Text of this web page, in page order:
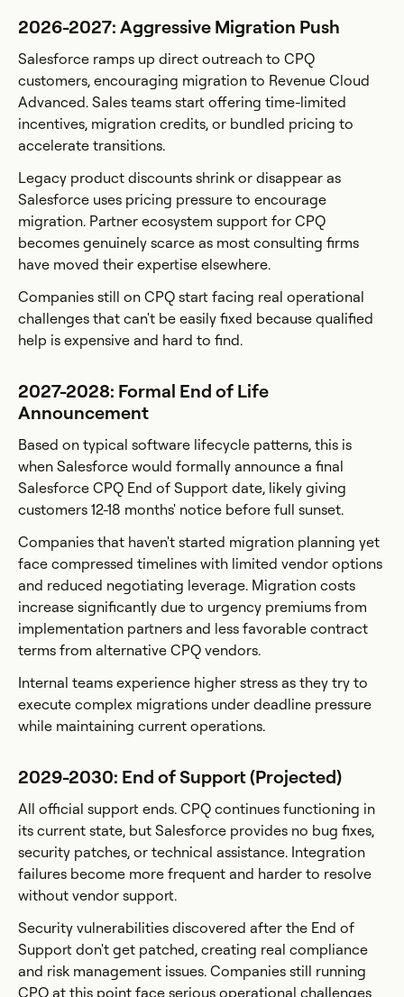
2026-2027: Aggressive Migration Push
Salesforce ramps up direct outreach to CPQ
customers, encouraging migration to Revenue Cloud
Advanced. Sales teams start offering time-limited
incentives, migration credits, or bundled pricing to
accelerate transitions.
Legacy product discounts shrink or disappear as
Salesforce uses pricing pressure to encourage
migration. Partner ecosystem support for CPQ
becomes genuinely scarce as most consulting firms
have moved their expertise elsewhere.
Companies still on CPQ start facing real operational
challenges that can't be easily fixed because qualified
help is expensive and hard to find.
2027-2028: Formal End of Life
Announcement
Based on typical software lifecycle patterns, this is
when Salesforce would formally announce a final
Salesforce CPQ End of Support date, likely giving
customers 12-18 months' notice before full sunset.
Companies that haven't started migration planning yet
face compressed timelines with limited vendor options
and reduced negotiating leverage. Migration costs
increase significantly due to urgency premiums from
implementation partners and less favorable contract
terms from alternative CPQ vendors.
Internal teams experience higher stress as they try to
execute complex migrations under deadline pressure
while maintaining current operations.
2029-2030: End of Support (Projected)
All official support ends. CPQ continues functioning in
its current state, but Salesforce provides no bug fixes,
security patches, or technical assistance. Integration
failures become more frequent and harder to resolve
without vendor support.
Security vulnerabilities discovered after the End of
Support don't get patched, creating real compliance
and risk management issues. Companies still running
CPQ at this point face serious operational challenges